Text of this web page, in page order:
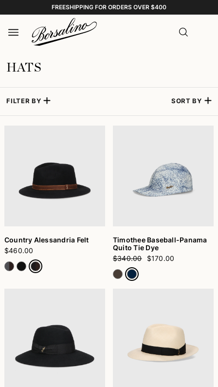
FREESHIPPING FOR ORDERS OVER $400
HATS
FILTER BY SORT BY
Country Alessandria Felt
$460.00
Timothee Baseball-Panama
Quito Tie Dye
$340.00
$170.00